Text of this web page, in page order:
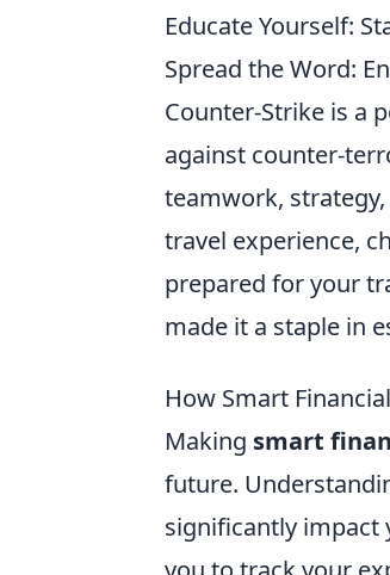
Educate Yourself:
Spread the Word:
Counter-Strike is a
against counter-
teamwork,
travel experience,
prepared for your
made it a staple in
How Smart
Making smart
future.
significantly impact